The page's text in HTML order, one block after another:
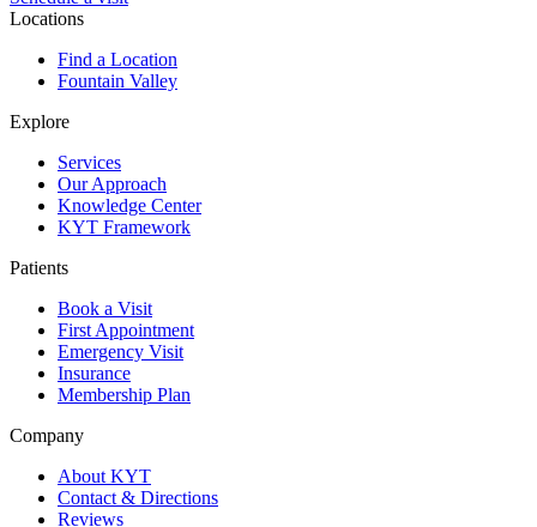
Locations
Find a Location
Fountain Valley
Explore
Services
Our Approach
Knowledge Center
KYT Framework
Patients
Book a Visit
First Appointment
Emergency Visit
Insurance
Membership Plan
Company
About KYT
Contact & Directions
Reviews